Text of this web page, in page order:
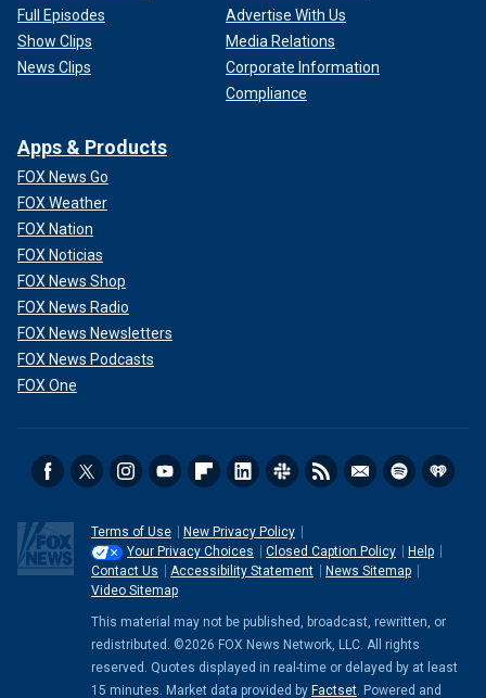
Full Episodes
Show Clips
News Clips
Advertise With Us
Media Relations
Corporate Information
Compliance
Apps & Products
FOX News Go
FOX Weather
FOX Nation
FOX Noticias
FOX News Shop
FOX News Radio
FOX News Newsletters
FOX News Podcasts
FOX One
Terms of Use
New Privacy Policy
Your Privacy Choices
Closed Caption Policy
Help
Contact Us
Accessibility Statement
News Sitemap
Video Sitemap
This material may not be published, broadcast, rewritten, or
redistributed. ©2026 FOX News Network, LLC. All rights
reserved. Quotes displayed in real-time or delayed by at least
15 minutes. Market data provided by Factset. Powered and